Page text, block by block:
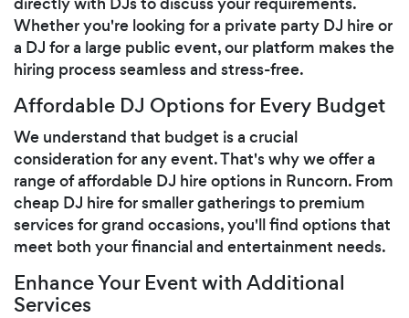
Whether you're looking for a private party DJ hire or
a DJ for a large public event, our platform makes the
hiring process seamless and stress-free.
Affordable DJ Options for Every Budget
We understand that budget is a crucial
consideration for any event. That's why we offer a
range of affordable DJ hire options in Runcorn. From
cheap DJ hire for smaller gatherings to premium
services for grand occasions, you'll find options that
meet both your financial and entertainment needs.
Enhance Your Event with Additional
Services